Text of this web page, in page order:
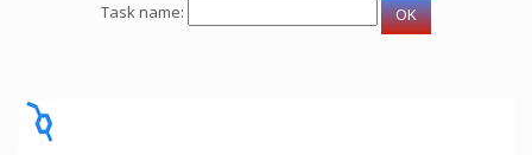
Task name: